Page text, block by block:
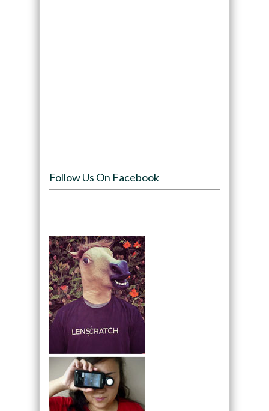
Follow Us On Facebook